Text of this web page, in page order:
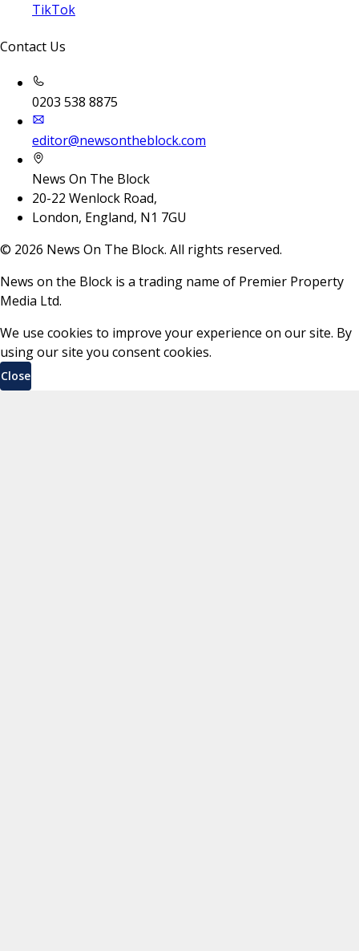
TikTok
Contact Us
0203 538 8875
editor@newsontheblock.com
News On The Block
20-22 Wenlock Road,
London, England, N1 7GU
© 2026 News On The Block. All rights reserved.
News on the Block is a trading name of Premier Property
Media Ltd.
We use cookies to improve your experience on our site. By
using our site you consent cookies.
Close